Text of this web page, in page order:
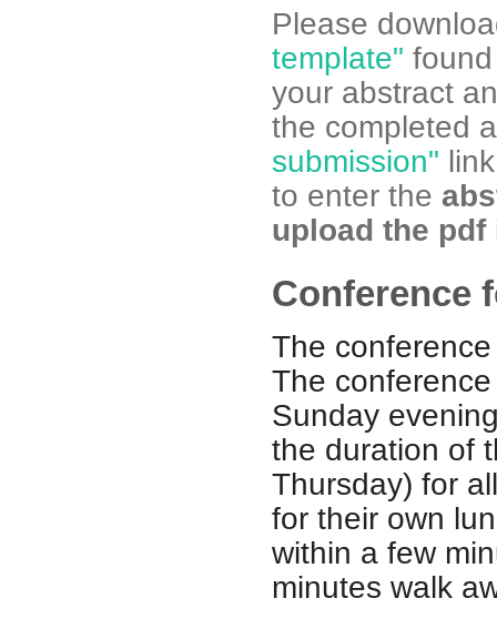
Please
template"
your abstract
the completed
submission"
to enter the
upload the pdf
Conference
The
The
Sunday
the duration of
Thursday) for
for their own
within a few
minutes walk